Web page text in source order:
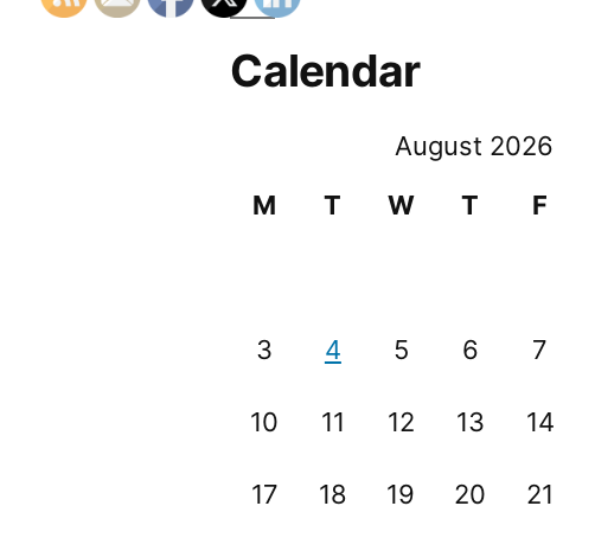
Calendar
August 2026
M
T W T F
3 4 5 6 7
10 11 12 13 14
17 18 19 20 21